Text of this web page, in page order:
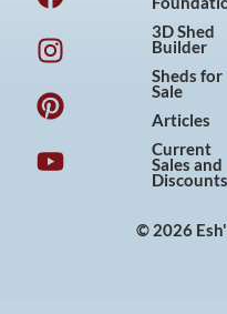
a
c
e
b
o
o
k
n
s
t
a
g
r
a
i
n
t
e
r
e
s
o
u
t
u
b
e
3D Shed
Builder
Sheds for
Sale
Articles
Current
Sales and
Discounts
© 2026